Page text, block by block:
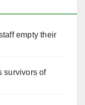
empty their
survivors of